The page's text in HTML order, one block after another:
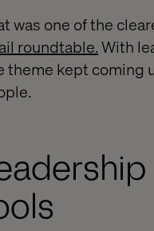
was one of the
roundtable.With
theme kept coming